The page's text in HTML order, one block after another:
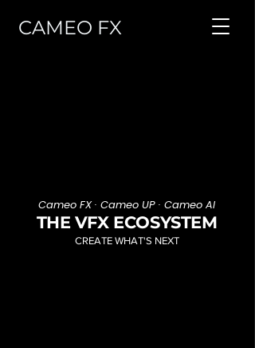
CAMEO FX
Cameo FX · Cameo UP · Cameo AI
THE VFX ECOSYSTEM
CREATE WHAT'S NEXT